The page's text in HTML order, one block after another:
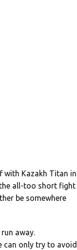
with Kazakh Titan in
all-too short fight
be somewhere
away.
can only try to avoid